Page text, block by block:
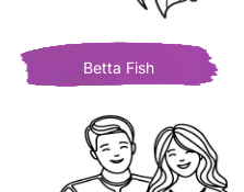
Betta Fish